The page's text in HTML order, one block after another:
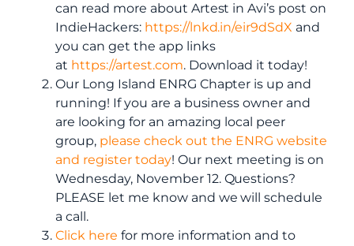
can read more about Artest in Avi’s post on
IndieHackers: https://lnkd.in/eir9dSdX and
you can get the app links
at https://artest.com. Download it today!
Our Long Island ENRG Chapter is up and
running! If you are a business owner and
are looking for an amazing local peer
group, please check out the ENRG website
and register today! Our next meeting is on
Wednesday, November 12. Questions?
PLEASE let me know and we will schedule
a call.
Click here for more information and to